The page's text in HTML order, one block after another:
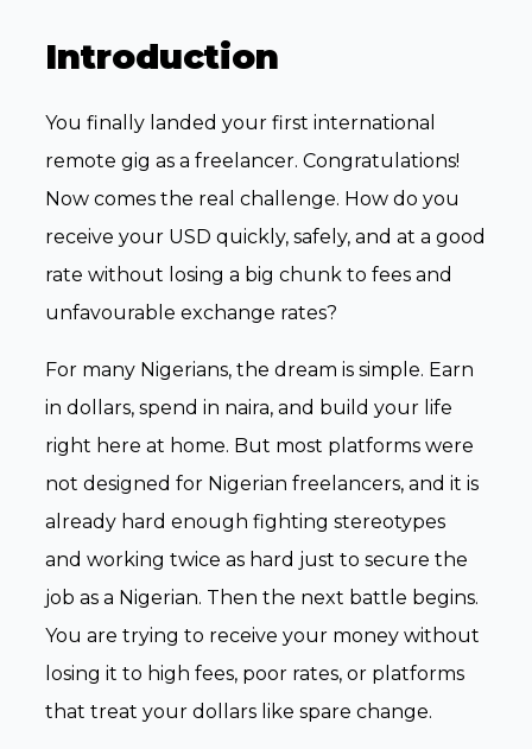
Introduction
You finally landed your first international
remote gig as a freelancer. Congratulations!
Now comes the real challenge. How do you
receive your USD quickly, safely, and at a good
rate without losing a big chunk to fees and
unfavourable exchange rates?
For many Nigerians, the dream is simple. Earn
in dollars, spend in naira, and build your life
right here at home. But most platforms were
not designed for Nigerian freelancers, and it is
already hard enough fighting stereotypes
and working twice as hard just to secure the
job as a Nigerian. Then the next battle begins.
You are trying to receive your money without
losing it to high fees, poor rates, or platforms
that treat your dollars like spare change.